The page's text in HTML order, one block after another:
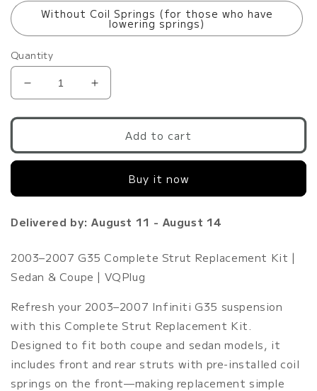
Without Coil Springs (for those who have
lowering springs)
Quantity
Decrease
quantity
for
Stock
Struts
Replacement
Front/Rear
Assembly
2007
Coupe/Sedan
Increase
quantity
for
Stock
Struts
Replacement
Front/Rear
Assembly
2007
Coupe/Sedan
Add to cart
Buy it now
Delivered by: August 11 - August 14
2003–2007 G35 Complete Strut Replacement Kit |
Sedan & Coupe | VQPlug
Refresh your 2003–2007 Infiniti G35 suspension
with this Complete Strut Replacement Kit.
Designed to fit both coupe and sedan models, it
includes front and rear struts with pre-installed coil
springs on the front—making replacement simple